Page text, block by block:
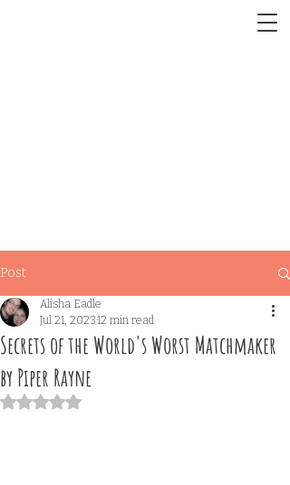
Post
Secrets of the World's Worst Matchmaker
by Piper Rayne
Alisha Eadle
Jul 21, 202312 min read
Rated NaN out of 5 stars.